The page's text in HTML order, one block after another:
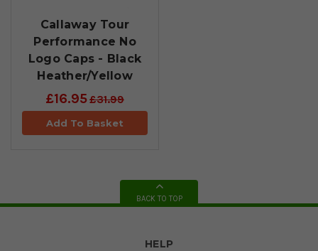
Callaway Tour
Performance No
Logo Caps - Black
Heather/Yellow
£16.95£31.99
Add To Basket
BACK TO TOP
HELP